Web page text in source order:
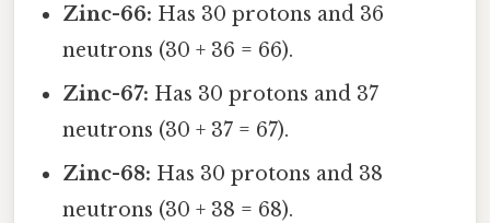
Zinc-66: Has 30 protons and 36
neutrons (30 + 36 = 66).
Zinc-67: Has 30 protons and 37
neutrons (30 + 37 = 67).
Zinc-68: Has 30 protons and 38
neutrons (30 + 38 = 68).